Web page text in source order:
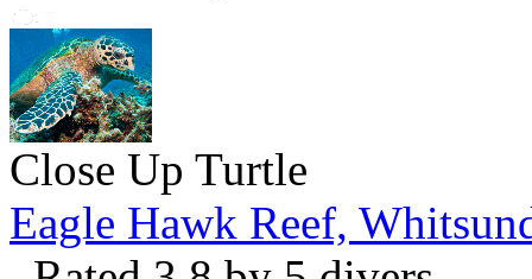
Close Up Turtle
Eagle Hawk Reef,